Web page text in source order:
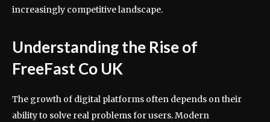
increasingly competitive landscape.
Understanding the Rise of
FreeFast Co UK
The growth of digital platforms often depends on their
ability to solve real problems for users. Modern